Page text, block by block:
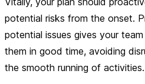
potential risks from the onset.
potential issues gives your
them in good time, avoiding
the smooth running of activities.